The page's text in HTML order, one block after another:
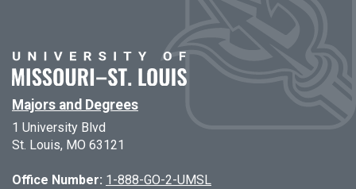
Majors and Degrees
1 University Blvd
St. Louis, MO 63121
Office Number: 1-888-GO-2-UMSL